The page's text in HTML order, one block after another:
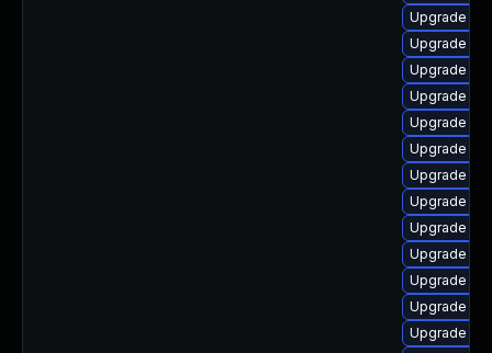
Upgrade
Upgrade
Upgrade
Upgrade
Upgrade
Upgrade
Upgrade
Upgrade
Upgrade
Upgrade
Upgrade
Upgrade
Upgrade